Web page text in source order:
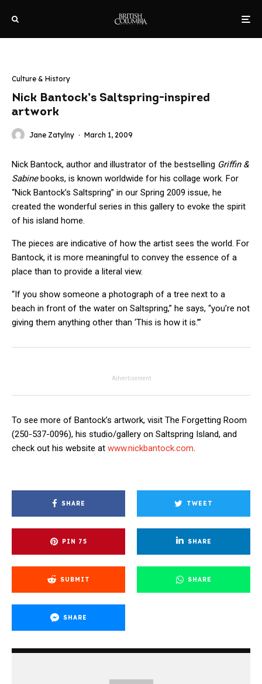
Culture & History
Nick Bantock’s Saltspring-inspired
artwork
Jane Zatylny · March 1, 2009
Nick Bantock, author and illustrator of the bestselling Griffin &
Sabinebooks, is known worldwide for his collage work. For
“Nick Bantock’s Saltspring” in our Spring 2009 issue, he
created the wonderful series in this gallery to evoke the spirit
of his island home.
The pieces are indicative of how the artist sees the world. For
Bantock, it is more meaningful to convey the essence of a
place than to provide a literal view.
“If you show someone a photograph of a tree next to a
beach in front of the water on Saltspring,” he says, “you’re not
giving them anything other than ‘This is how it is.’”
Advertisement
To see more of Bantock’s artwork, visit The Forgetting Room
(250-537-0096), his studio/gallery on Saltspring Island, and
check out his website at www.nickbantock.com.
SHARE TWEET
PIN 75 SHARE
SUBMIT SHARE
SHARE